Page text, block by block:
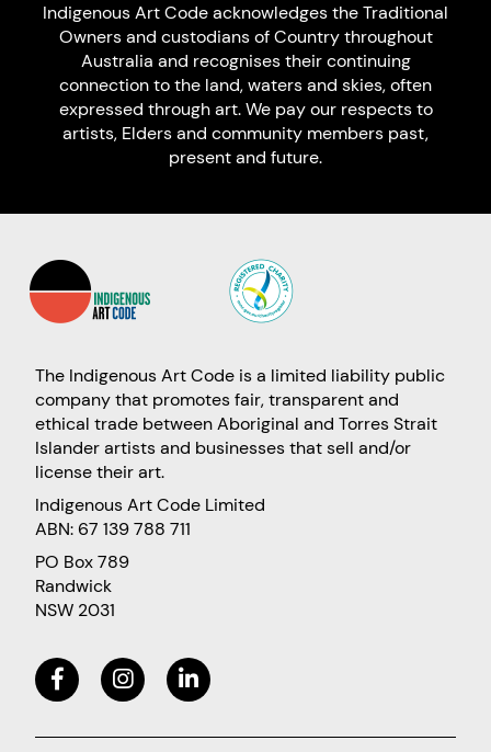
Indigenous Art Code acknowledges the Traditional
Owners and custodians of Country throughout
Australia and recognises their continuing
connection to the land, waters and skies, often
expressed through art. We pay our respects to
artists, Elders and community members past,
present and future.
The Indigenous Art Code is a limited liability public
company that promotes fair, transparent and
ethical trade between Aboriginal and Torres Strait
Islander artists and businesses that sell and/or
license their art.
Indigenous Art Code Limited
ABN: 67 139 788 711
PO Box 789
Randwick
NSW 2031